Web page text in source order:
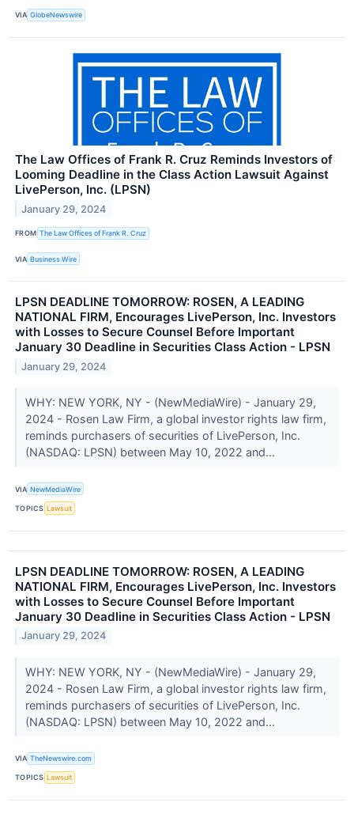
VIA GlobeNewswire
The Law Offices of Frank R. Cruz Reminds Investors of
Looming Deadline in the Class Action Lawsuit Against
LivePerson, Inc. (LPSN)
January 29, 2024
FROM The Law Offices of Frank R. Cruz
VIA Business Wire
LPSN DEADLINE TOMORROW: ROSEN, A LEADING
NATIONAL FIRM, Encourages LivePerson, Inc. Investors
with Losses to Secure Counsel Before Important
January 30 Deadline in Securities Class Action - LPSN
January 29, 2024
WHY: NEW YORK, NY - (NewMediaWire) - January 29,
2024 - Rosen Law Firm, a global investor rights law firm,
reminds purchasers of securities of LivePerson, Inc.
(NASDAQ: LPSN) between May 10, 2022 and...
VIA NewMediaWire
TOPICS Lawsuit
LPSN DEADLINE TOMORROW: ROSEN, A LEADING
NATIONAL FIRM, Encourages LivePerson, Inc. Investors
with Losses to Secure Counsel Before Important
January 30 Deadline in Securities Class Action - LPSN
January 29, 2024
WHY: NEW YORK, NY - (NewMediaWire) - January 29,
2024 - Rosen Law Firm, a global investor rights law firm,
reminds purchasers of securities of LivePerson, Inc.
(NASDAQ: LPSN) between May 10, 2022 and...
VIA TheNewswire.com
TOPICS Lawsuit